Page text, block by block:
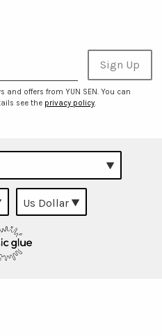
Sign Up
and offers from YUN SEN. You can
see the privacy policy.